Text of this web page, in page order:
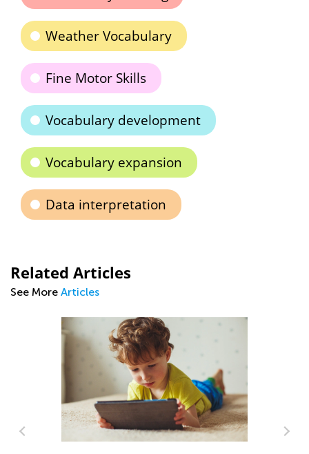
Weather Vocabulary
Fine Motor Skills
Vocabulary development
Vocabulary expansion
Data interpretation
Related Articles
See More Articles